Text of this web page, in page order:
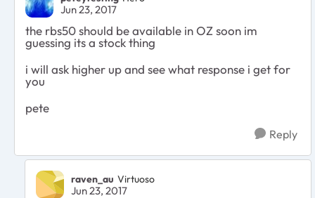
Jun 23, 2017
the rbs50 should be available in OZ soon im
guessing its a stock thing
i will ask higher up and see what response i get for
you
pete
Reply
raven_au Virtuoso
Jun 23, 2017